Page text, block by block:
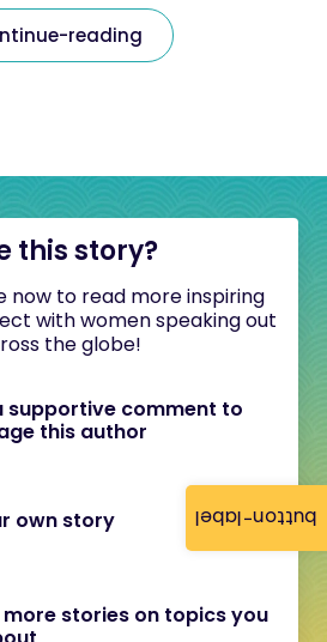
button-label
reading
this story?
now to read more inspiring
with women speaking out
the globe!
supportive comment to
this author
own story
more stories on topics you